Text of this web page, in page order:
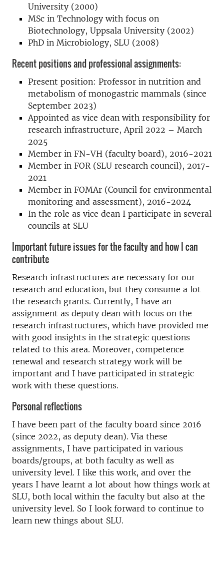
University (2000)
MSc in Technology with focus on
Biotechnology, Uppsala University (2002)
PhD in Microbiology, SLU (2008)
Recent positions and professional assignments:
Present position: Professor in nutrition and
metabolism of monogastric mammals (since
September 2023)
Appointed as vice dean with responsibility for
research infrastructure, April 2022 – March
2025
Member in FN-VH (faculty board), 2016-2021
Member in FOR (SLU research council), 2017-
2021
Member in FOMAr (Council for environmental
monitoring and assessment), 2016-2024
In the role as vice dean I participate in several
councils at SLU
Important future issues for the faculty and how I can
contribute
Research infrastructures are necessary for our
research and education, but they consume a lot
the research grants. Currently, I have an
assignment as deputy dean with focus on the
research infrastructures, which have provided me
with good insights in the strategic questions
related to this area. Moreover, competence
renewal and research strategy work will be
important and I have participated in strategic
work with these questions.
Personal reflections
I have been part of the faculty board since 2016
(since 2022, as deputy dean). Via these
assignments, I have participated in various
boards/groups, at both faculty as well as
university level. I like this work, and over the
years I have learnt a lot about how things work at
SLU, both local within the faculty but also at the
university level. So I look forward to continue to
learn new things about SLU.